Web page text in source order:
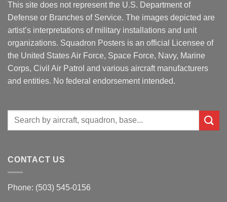
This site does not represent the U.S. Department of
Defense or Branches of Service. The images depicted are
artist’s interpretations of military installations and unit
organizations. Squadron Posters is an official Licensee of
the United States Air Force, Space Force, Navy, Marine
Corps, Civil Air Patrol and various aircraft manufacturers
and entities. No federal endorsement intended.
Search
CONTACT US
Phone: (503) 545-0156